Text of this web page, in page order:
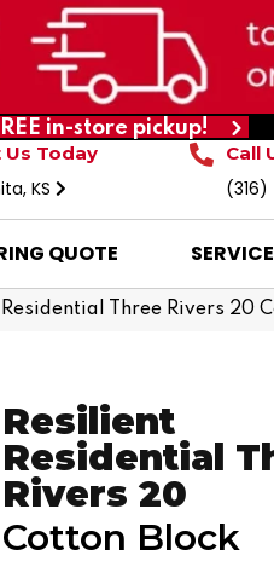
in-store pickup!
Us Today
KS
Call
(316)
QUOTE
Three Rivers 20
Resilient
Residential
Rivers 20
Cotton Block